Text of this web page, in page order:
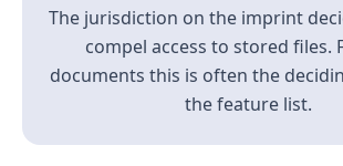
The jurisdiction on the imprint
compel access to stored files.
documents this is often the
the feature list.